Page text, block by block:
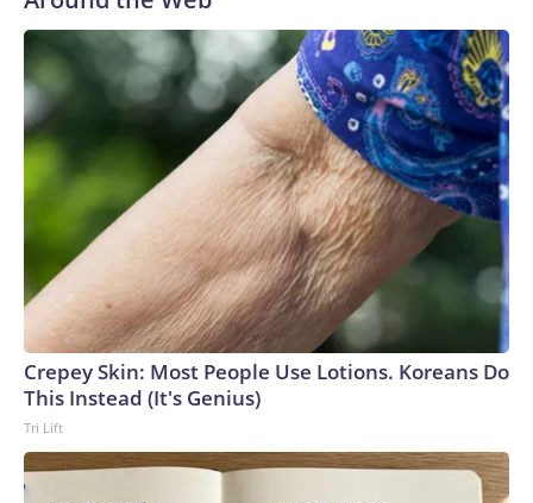
Crepey Skin: Most People Use Lotions. Koreans Do
This Instead (It's Genius)
Tri Lift